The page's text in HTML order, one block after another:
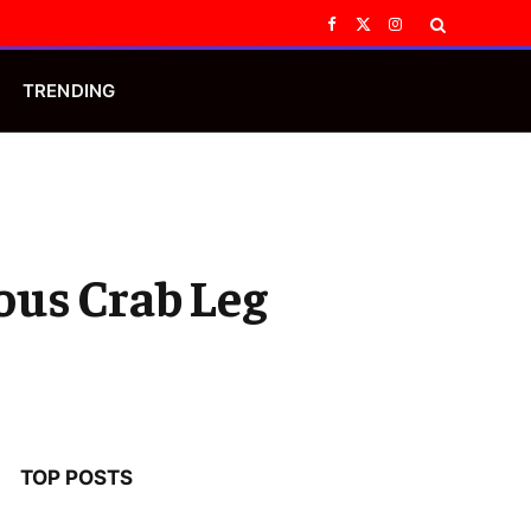
Facebook
X
Instagram
TRENDING
Crab Leg
TOP POSTS